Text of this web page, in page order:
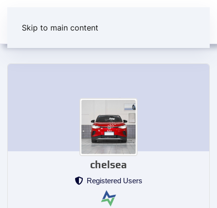
Skip to main content
chelsea
Registered Users